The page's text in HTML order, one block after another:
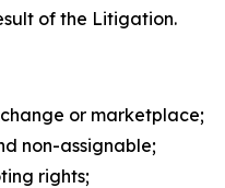
of the Litigation.
or marketplace;
non-assignable;
rights;